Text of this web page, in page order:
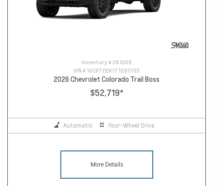
Inventory # 261009
VIN # 1GCPTEEK1T1291703
2026 Chevrolet Colorado Trail Boss
$52,719*
Automatic Four-Wheel Drive
More Details